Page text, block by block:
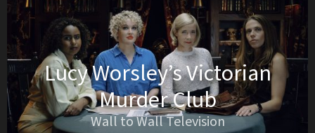
Lucy Worsley’s Victorian
Murder Club
Wall to Wall Television